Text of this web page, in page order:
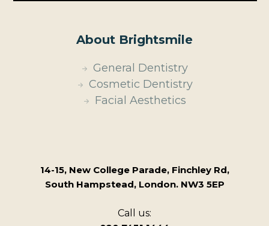
About Brightsmile
General Dentistry
Cosmetic Dentistry
Facial Aesthetics
14-15, New College Parade, Finchley Rd,
South Hampstead, London. NW3 5EP
Call us: